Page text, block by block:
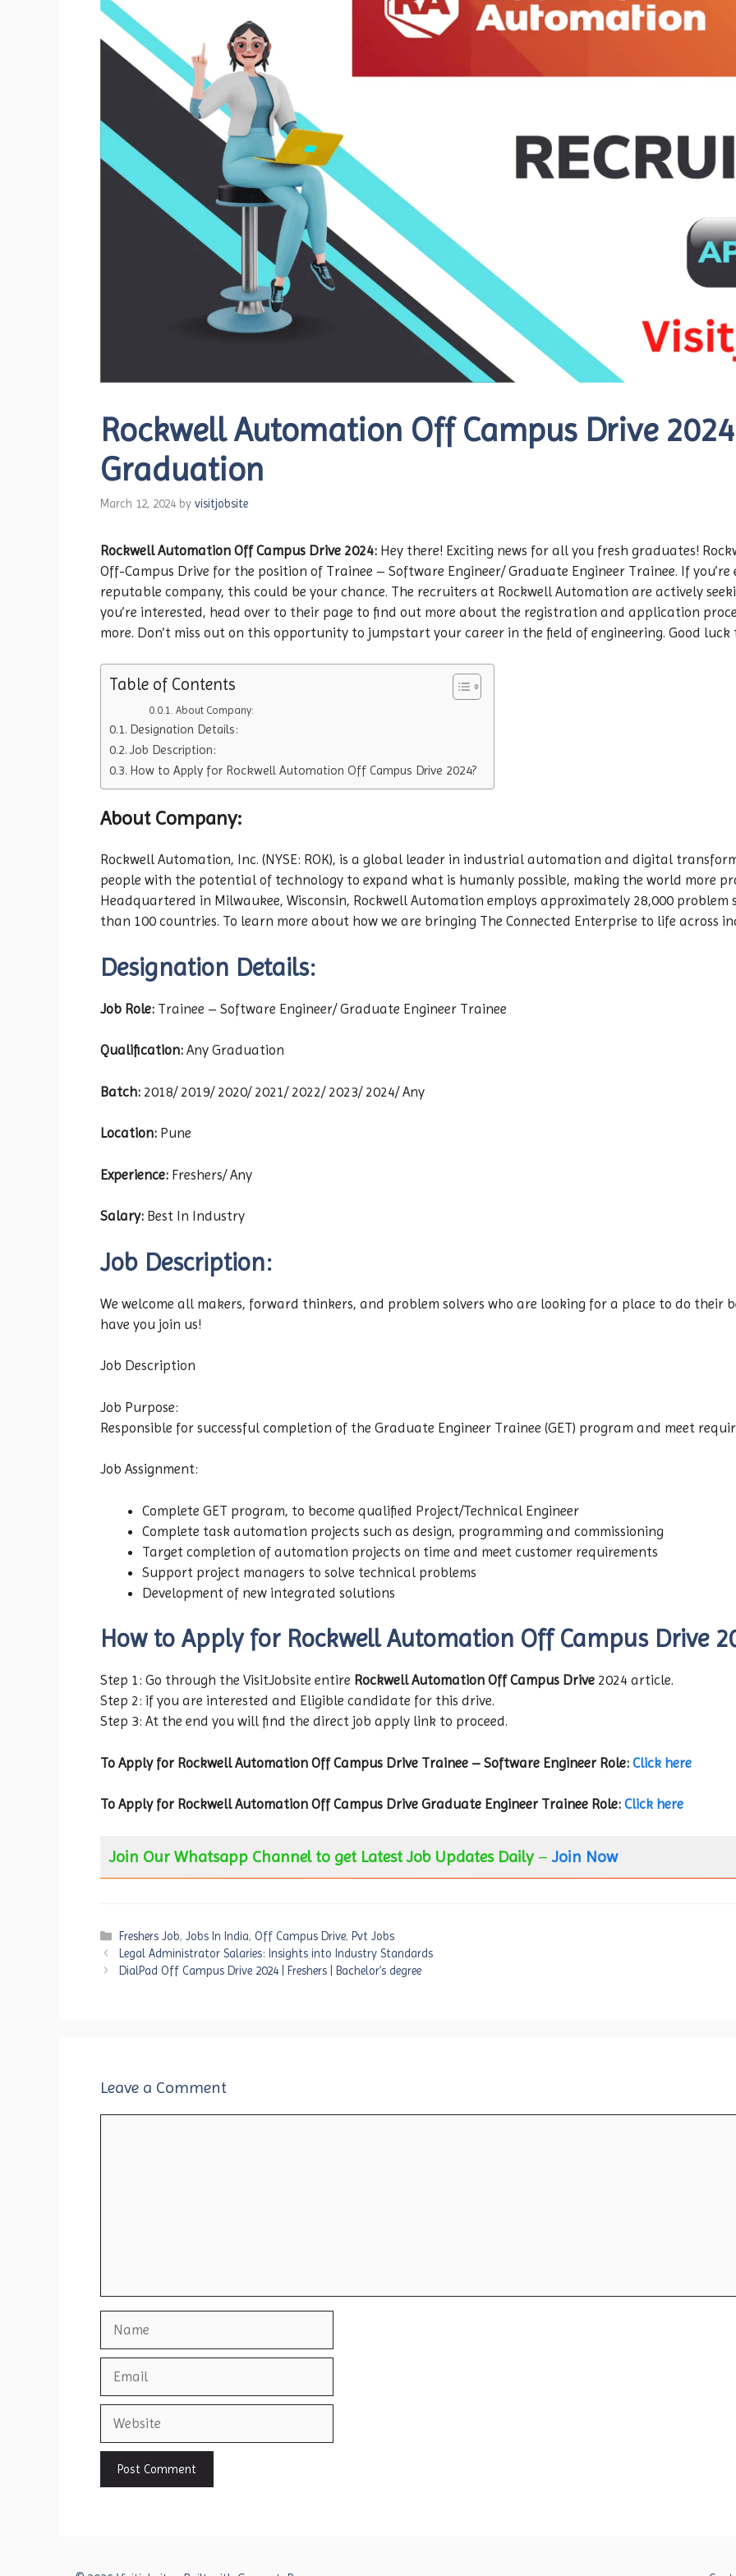
Rockwell Automation Off Campus Drive
Graduation
March 12, 2024 by visitjobsite
Rockwell Automation Off Campus Drive 2024: Hey there! Exciting news for all you fresh graduates!
Off-Campus Drive for the position of Trainee – Software Engineer/ Graduate Engineer Trainee. If
reputable company, this could be your chance. The recruiters at Rockwell Automation are actively
you’re interested, head over to their page to find out more about the registration and application
more. Don’t miss out on this opportunity to jumpstart your career in the field of engineering. Good
Table of Contents
About Company:
Designation Details:
Job Description:
How to Apply for Rockwell Automation Off Campus Drive 2024?
About Company:
Rockwell Automation, Inc. (NYSE: ROK), is a global leader in industrial automation and digital
people with the potential of technology to expand what is humanly possible, making the world more
Headquartered in Milwaukee, Wisconsin, Rockwell Automation employs approximately 28,000
than 100 countries. To learn more about how we are bringing The Connected Enterprise to life across
Designation Details:
Job Role: Trainee – Software Engineer/ Graduate Engineer Trainee
Qualification: Any Graduation
Batch: 2018/ 2019/ 2020/ 2021/ 2022/ 2023/ 2024/ Any
Location: Pune
Experience: Freshers/ Any
Salary: Best In Industry
Job Description:
We welcome all makers, forward thinkers, and problem solvers who are looking for a place to do their
have you join us!
Job Description
Job Purpose:
Responsible for successful completion of the Graduate Engineer Trainee (GET) program and meet
Job Assignment:
Complete GET program, to become qualified Project/Technical Engineer
Complete task automation projects such as design, programming and commissioning
Target completion of automation projects on time and meet customer requirements
Support project managers to solve technical problems
Development of new integrated solutions
How to Apply for Rockwell Automation Off Campus Drive
Step 1: Go through the VisitJobsite entire Rockwell Automation Off Campus Drive 2024 article.
Step 2: if you are interested and Eligible candidate for this drive.
Step 3: At the end you will find the direct job apply link to proceed.
To Apply for Rockwell Automation Off Campus Drive Trainee – Software Engineer Role: Click here
To Apply for Rockwell Automation Off Campus Drive Graduate Engineer Trainee Role: Click here
Join Our Whatsapp Channel to get Latest Job Updates Daily –Join Now
Categories
Freshers Job,Jobs In India,Off Campus Drive, Pvt Jobs
Legal Administrator Salaries: Insights into Industry Standards
DialPad Off Campus Drive 2024 | Freshers | Bachelor’s degree
Leave a Comment